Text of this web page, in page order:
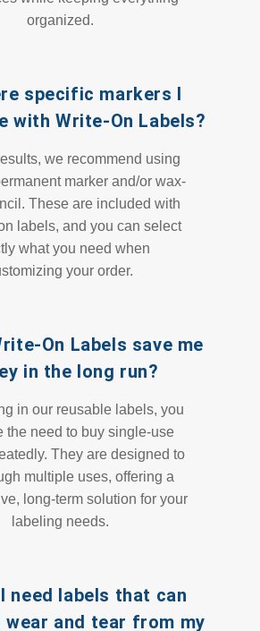
organized.
specific markers I
with Write-On Labels?
we recommend using
marker and/or wax-
These are included with
labels, and you can select
what you need when
your order.
On Labels save me
in the long run?
in our reusable labels, you
the need to buy single-use
They are designed to
multiple uses, offering a
long-term solution for your
labeling needs.
need labels that can
and tear from my